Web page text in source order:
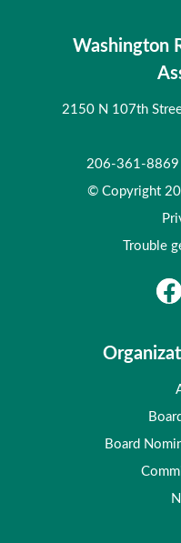
Washington
2150 N 107th
206-361-8869
© Copyright
Trouble
Board